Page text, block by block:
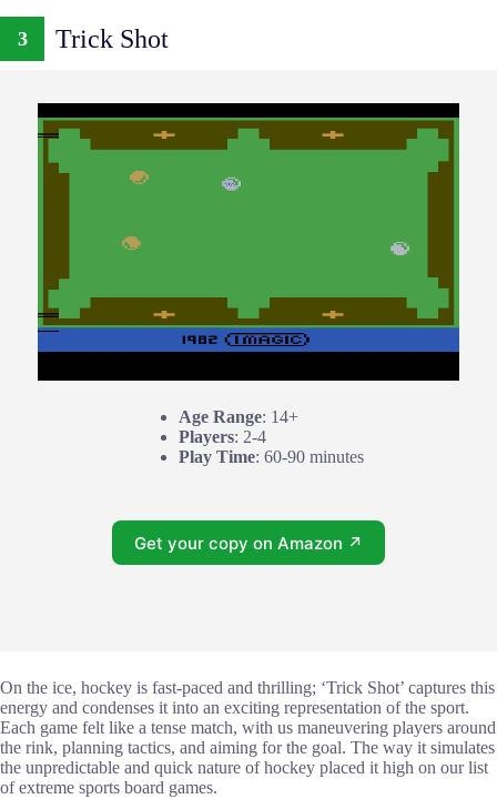
3 Trick Shot
Age Range: 14+
Players: 2-4
Play Time: 60-90 minutes
Get your copy on Amazon ↗
On the ice, hockey is fast-paced and thrilling; ‘Trick Shot’ captures this
energy and condenses it into an exciting representation of the sport.
Each game felt like a tense match, with us maneuvering players around
the rink, planning tactics, and aiming for the goal. The way it simulates
the unpredictable and quick nature of hockey placed it high on our list
of extreme sports board games.